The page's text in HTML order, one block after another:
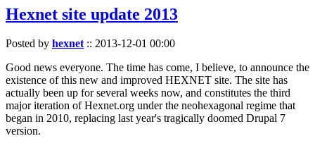
Hexnet site update 2013
Posted by hexnet:: 2013-12-01 00:00
Good news everyone. The time has come, I believe, to announce the
existence of this new and improved HEXNET site. The site has
actually been up for several weeks now, and constitutes the third
major iteration of Hexnet.org under the neohexagonal regime that
began in 2010, replacing last year's tragically doomed Drupal 7
version.